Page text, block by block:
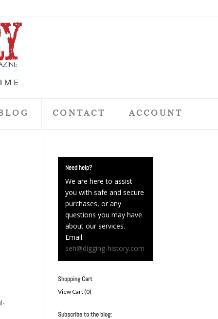
CONTACT ACCOUNT
Need help?
We are here to assist
you with safe and secure
purchases, or any
questions you may have
about our services.
Email:
seh@digging-history.com
Shopping Cart
View Cart (0)
Subscribe to the blog: